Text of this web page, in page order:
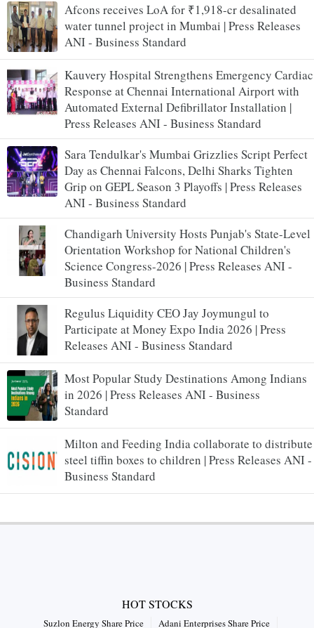
Afcons receives LoA for ₹1,918-cr desalinated
water tunnel project in Mumbai | Press Releases
ANI - Business Standard
Kauvery Hospital Strengthens Emergency Cardiac
Response at Chennai International Airport with
Automated External Defibrillator Installation |
Press Releases ANI - Business Standard
Sara Tendulkar's Mumbai Grizzlies Script Perfect
Day as Chennai Falcons, Delhi Sharks Tighten
Grip on GEPL Season 3 Playoffs | Press Releases
ANI - Business Standard
Chandigarh University Hosts Punjab's State-Level
Orientation Workshop for National Children's
Science Congress-2026 | Press Releases ANI -
Business Standard
Regulus Liquidity CEO Jay Joymungul to
Participate at Money Expo India 2026 | Press
Releases ANI - Business Standard
Most Popular Study Destinations Among Indians
in 2026 | Press Releases ANI - Business
Standard
Milton and Feeding India collaborate to distribute
steel tiffin boxes to children | Press Releases ANI -
Business Standard
HOT STOCKS
Suzlon Energy Share Price Adani Enterprises Share Price